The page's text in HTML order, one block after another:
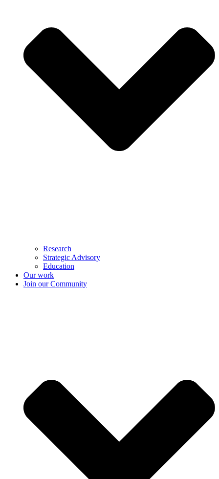
Research
Strategic Advisory
Education
Our work
Join our Community